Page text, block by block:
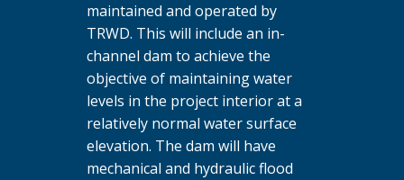
maintained and operated by
TRWD. This will include an in-
channel dam to achieve the
objective of maintaining water
levels in the project interior at a
relatively normal water surface
elevation. The dam will have
mechanical and hydraulic flood